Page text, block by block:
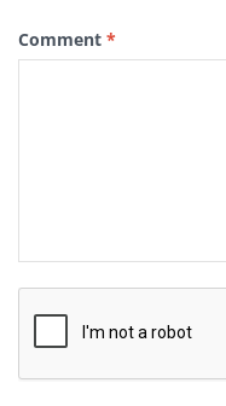
Comment *